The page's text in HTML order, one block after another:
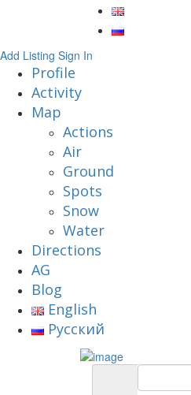
Add Listing Sign In
Profile
Activity
Map
Actions
Air
Ground
Spots
Snow
Water
Directions
AG
Blog
English
Русский